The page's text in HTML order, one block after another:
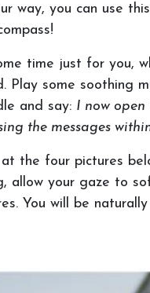
way, you can use
time just for you,
Play some soothing
and say: I now open
the messages
the four pictures
allow your gaze to
You will be